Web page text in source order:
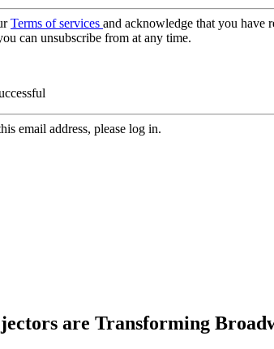
Terms of services and acknowledge that you have
can unsubscribe from at any time.
email address, please log in.
are Transforming